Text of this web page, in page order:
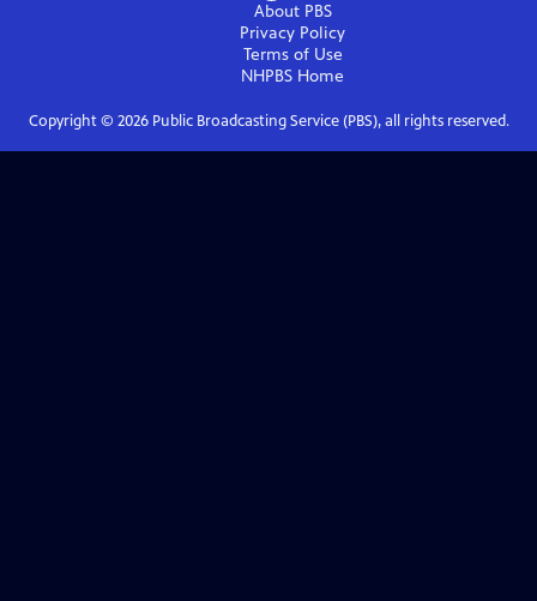
About PBS
Privacy Policy
Terms of Use
NHPBS Home
Copyright © 2026Public Broadcasting Service (PBS), all rights reserved.